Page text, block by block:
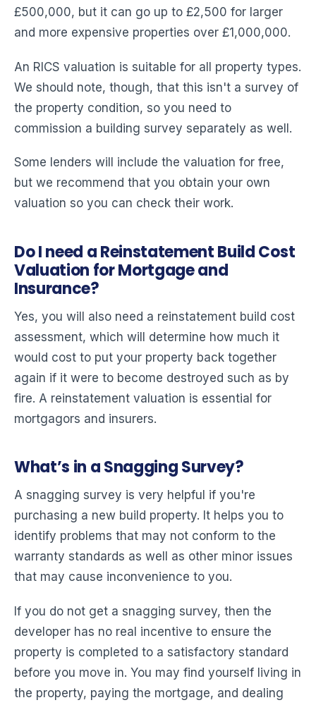
£500,000, but it can go up to £2,500 for larger
and more expensive properties over £1,000,000.
An RICS valuation is suitable for all property types.
We should note, though, that this isn't a survey of
the property condition, so you need to
commission a building survey separately as well.
Some lenders will include the valuation for free,
but we recommend that you obtain your own
valuation so you can check their work.
Do I need a Reinstatement Build Cost
Valuation for Mortgage and
Insurance?
Yes, you will also need a reinstatement build cost
assessment, which will determine how much it
would cost to put your property back together
again if it were to become destroyed such as by
fire. A reinstatement valuation is essential for
mortgagors and insurers.
What’s in a Snagging Survey?
A snagging survey is very helpful if you're
purchasing a new build property. It helps you to
identify problems that may not conform to the
warranty standards as well as other minor issues
that may cause inconvenience to you.
If you do not get a snagging survey, then the
developer has no real incentive to ensure the
property is completed to a satisfactory standard
before you move in. You may find yourself living in
the property, paying the mortgage, and dealing